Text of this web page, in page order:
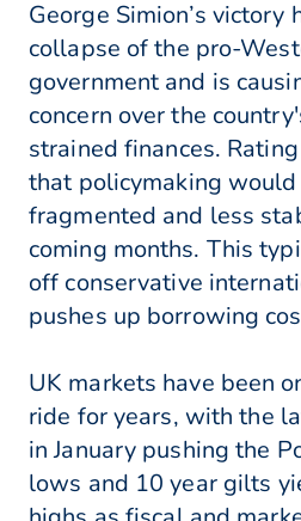
George Simion’s victory
collapse of the pro-
government and is
concern over the
strained finances.
that policymaking would
fragmented and less
coming months. This
off conservative
pushes up borrowing
UK markets have been
ride for years, with the
in January pushing the
lows and 10 year gilts